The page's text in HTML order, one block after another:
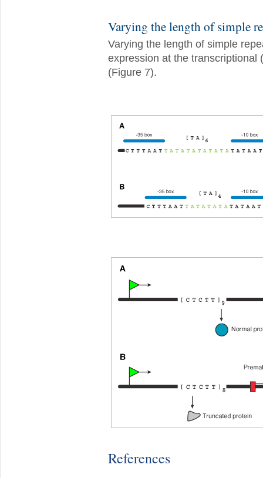
Varying the length of simple
Varying the length of simple
expression at the transcriptional
(Figure 7).
References